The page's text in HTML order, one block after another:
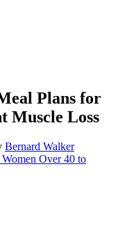
Plans for
Muscle Loss
Bernard Walker